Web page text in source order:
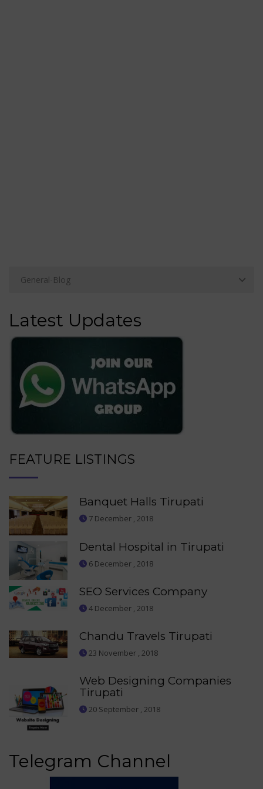
Latest Updates
FEATURE LISTINGS
Banquet Halls Tirupati
7 December , 2018
Dental Hospital in Tirupati
6 December , 2018
SEO Services Company
4 December , 2018
Chandu Travels Tirupati
23 November , 2018
Web Designing Companies
Tirupati
20 September , 2018
Telegram Channel